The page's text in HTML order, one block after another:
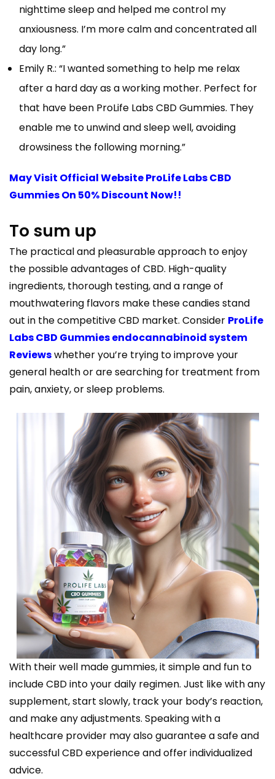
nighttime sleep and helped me control my
anxiousness. I’m more calm and concentrated all
day long.”
Emily R.: “I wanted something to help me relax
after a hard day as a working mother. Perfect for
that have been ProLife Labs CBD Gummies. They
enable me to unwind and sleep well, avoiding
drowsiness the following morning.”
May Visit Official Website ProLife Labs CBD
Gummies On 50% Discount Now!!
To sum up
The practical and pleasurable approach to enjoy
the possible advantages of CBD. High-quality
ingredients, thorough testing, and a range of
mouthwatering flavors make these candies stand
out in the competitive CBD market. Consider ProLife
Labs CBD Gummies endocannabinoid system
Reviewswhether you’re trying to improve your
general health or are searching for treatment from
pain, anxiety, or sleep problems.
With their well made gummies, it simple and fun to
include CBD into your daily regimen. Just like with any
supplement, start slowly, track your body’s reaction,
and make any adjustments. Speaking with a
healthcare provider may also guarantee a safe and
successful CBD experience and offer individualized
advice.